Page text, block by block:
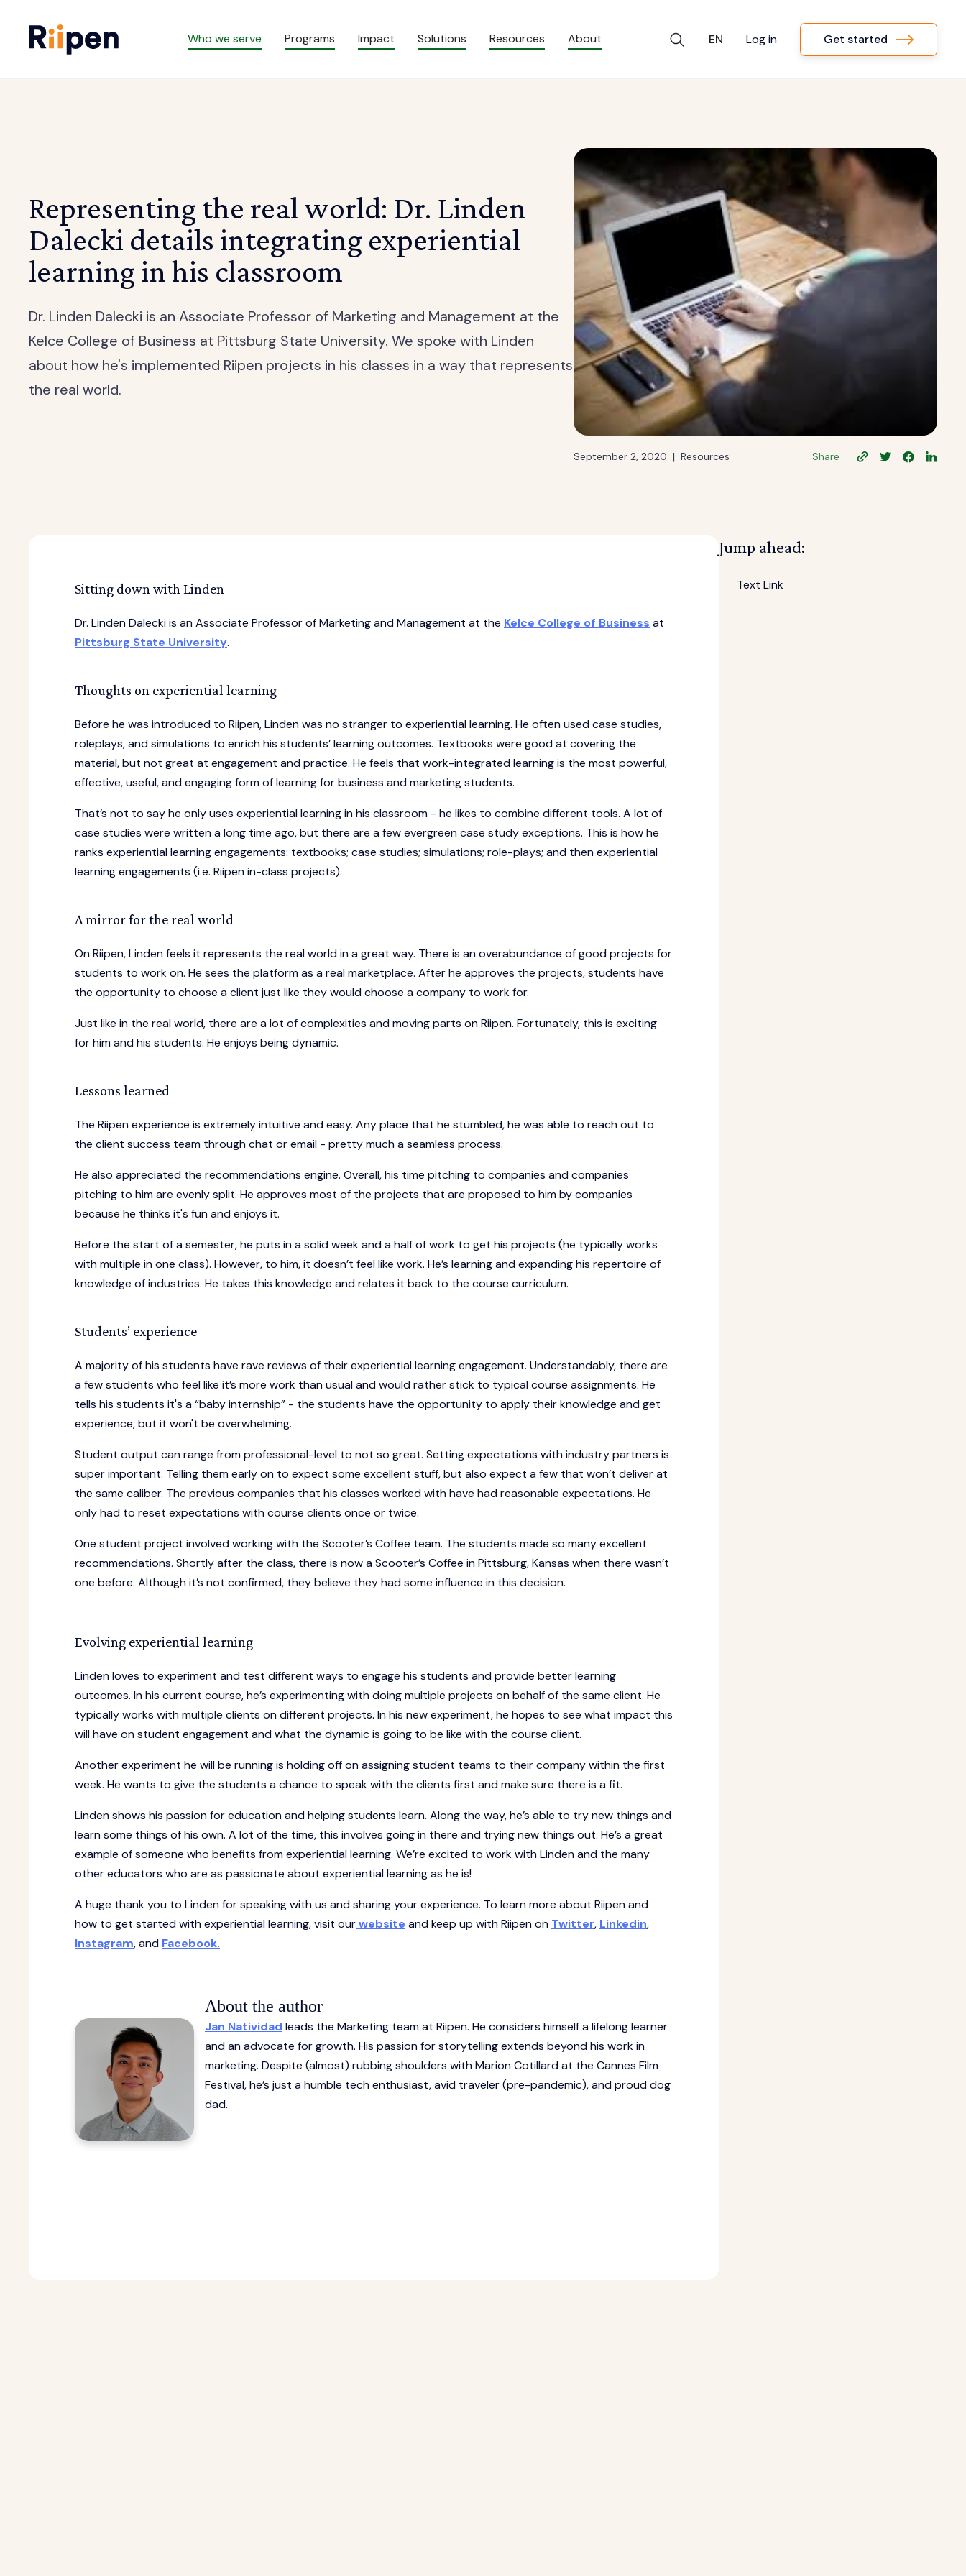
Who we serve Programs Impact Solutions Resources About EN Log in Get started
Representing the real world: Dr. Linden
Dalecki details integrating experiential
learning in his classroom
Dr. Linden Dalecki is an Associate Professor of Marketing and Management at the
Kelce College of Business at Pittsburg State University. We spoke with Linden
about how he's implemented Riipen projects in his classes in a way that represents
the real world.
September 2, 2020 | Resources Share
Sitting down with Linden
Dr. Linden Dalecki is an Associate Professor of Marketing and Management at the Kelce College of Business at
Pittsburg State University.
Thoughts on experiential learning
Before he was introduced to Riipen, Linden was no stranger to experiential learning. He often used case studies,
roleplays, and simulations to enrich his students’ learning outcomes. Textbooks were good at covering the
material, but not great at engagement and practice. He feels that work-integrated learning is the most powerful,
effective, useful, and engaging form of learning for business and marketing students.
That’s not to say he only uses experiential learning in his classroom - he likes to combine different tools. A lot of
case studies were written a long time ago, but there are a few evergreen case study exceptions. This is how he
ranks experiential learning engagements: textbooks; case studies; simulations; role-plays; and then experiential
learning engagements (i.e. Riipen in-class projects).
A mirror for the real world
On Riipen, Linden feels it represents the real world in a great way. There is an overabundance of good projects for
students to work on. He sees the platform as a real marketplace. After he approves the projects, students have
the opportunity to choose a client just like they would choose a company to work for.
Just like in the real world, there are a lot of complexities and moving parts on Riipen. Fortunately, this is exciting
for him and his students. He enjoys being dynamic.
Lessons learned
The Riipen experience is extremely intuitive and easy. Any place that he stumbled, he was able to reach out to
the client success team through chat or email - pretty much a seamless process.
He also appreciated the recommendations engine. Overall, his time pitching to companies and companies
pitching to him are evenly split. He approves most of the projects that are proposed to him by companies
because he thinks it's fun and enjoys it.
Before the start of a semester, he puts in a solid week and a half of work to get his projects (he typically works
with multiple in one class). However, to him, it doesn’t feel like work. He’s learning and expanding his repertoire of
knowledge of industries. He takes this knowledge and relates it back to the course curriculum.
Students’ experience
A majority of his students have rave reviews of their experiential learning engagement. Understandably, there are
a few students who feel like it’s more work than usual and would rather stick to typical course assignments. He
tells his students it's a “baby internship” - the students have the opportunity to apply their knowledge and get
experience, but it won't be overwhelming.
Student output can range from professional-level to not so great. Setting expectations with industry partners is
super important. Telling them early on to expect some excellent stuff, but also expect a few that won’t deliver at
the same caliber. The previous companies that his classes worked with have had reasonable expectations. He
only had to reset expectations with course clients once or twice.
One student project involved working with the Scooter’s Coffee team. The students made so many excellent
recommendations. Shortly after the class, there is now a Scooter’s Coffee in Pittsburg, Kansas when there wasn’t
one before. Although it’s not confirmed, they believe they had some influence in this decision.
Evolving experiential learning
Linden loves to experiment and test different ways to engage his students and provide better learning
outcomes. In his current course, he’s experimenting with doing multiple projects on behalf of the same client. He
typically works with multiple clients on different projects. In his new experiment, he hopes to see what impact this
will have on student engagement and what the dynamic is going to be like with the course client.
Another experiment he will be running is holding off on assigning student teams to their company within the first
week. He wants to give the students a chance to speak with the clients first and make sure there is a fit.
Linden shows his passion for education and helping students learn. Along the way, he’s able to try new things and
learn some things of his own. A lot of the time, this involves going in there and trying new things out. He’s a great
example of someone who benefits from experiential learning. We’re excited to work with Linden and the many
other educators who are as passionate about experiential learning as he is!
A huge thank you to Linden for speaking with us and sharing your experience. To learn more about Riipen and
how to get started with experiential learning, visit ourwebsite and keep up with Riipen on Twitter, Linkedin,
Instagram, and Facebook.
About the author
Jan Natividad leads the Marketing team at Riipen. He considers himself a lifelong learner
and an advocate for growth. His passion for storytelling extends beyond his work in
marketing. Despite (almost) rubbing shoulders with Marion Cotillard at the Cannes Film
Festival, he’s just a humble tech enthusiast, avid traveler (pre-pandemic), and proud dog
dad.
Jump ahead:
Text Link